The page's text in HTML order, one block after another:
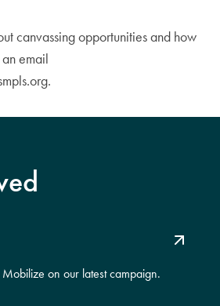
canvassing opportunities and how
email
.
on our latest campaign.